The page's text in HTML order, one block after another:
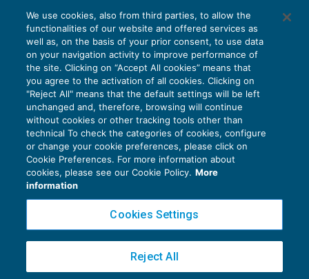
Partite IVA inattive: chiusura d’ufficio
senza sanzioni
IVA 24/01/2017
diRaffaele Pellino
Privacy Policy
Cookie Policy
Copyright 2016 ©Gruppo Euroconference S.p.A.v2.32.2
Piazza Luigi Einaudi, 10N01 - 20124 Milano - info@ecnews.it
We use cookies, also from third parties, to allow the
functionalities of our website and offered services as
well as, on the basis of your prior consent, to use data
on your navigation activity to improve performance of
the site. Clicking on “Accept All cookies” means that
you agree to the activation of all cookies. Clicking on
"Reject All" means that the default settings will be left
unchanged and, therefore, browsing will continue
without cookies or other tracking tools other than
technical To check the categories of cookies, configure
or change your cookie preferences, please click on
Cookie Preferences. For more information about
cookies, please see our Cookie Policy. More
information
Cookies Settings
Reject All